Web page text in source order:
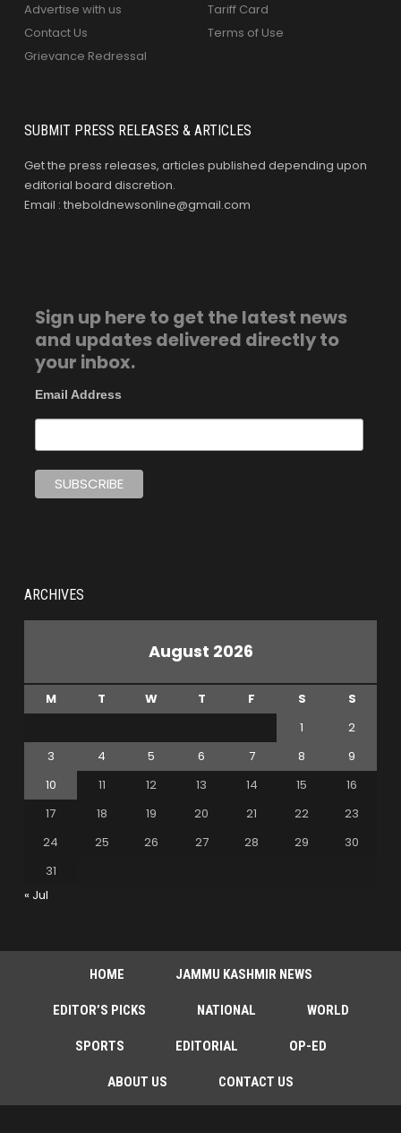
Advertise with us
Contact Us
Grievance Redressal
Tariff Card
Terms of Use
SUBMIT PRESS RELEASES & ARTICLES
Get the press releases, articles published depending upon
editorial board discretion.
Email : theboldnewsonline@gmail.com
Sign up here to get the latest news
and updates delivered directly to
your inbox.
Email Address
ARCHIVES
August 2026
M T W T F S
S
1
2
3
4 5 6 7 8
9
10
11 12 13 14 15
16
17
18 19 20 21 22
23
24
25 26 27 28 29
30
31
« Jul
HOME JAMMU KASHMIR NEWS
EDITOR’S PICKS NATIONAL WORLD
SPORTS EDITORIAL OP-ED
ABOUT US CONTACT US